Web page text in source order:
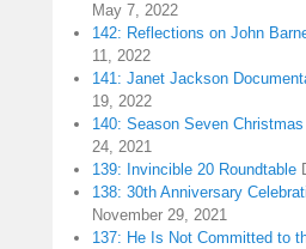
May 7, 2022
142: Reflections on John
11, 2022
141: Janet Jackson
19, 2022
140: Season Seven
24, 2021
139: Invincible 20 Roundtable
138: 30th Anniversary
November 29, 2021
137: He Is Not Committed to